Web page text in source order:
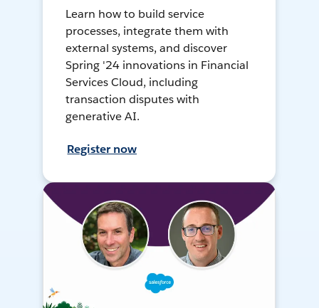
Learn how to build service
processes, integrate them with
external systems, and discover
Spring '24 innovations in Financial
Services Cloud, including
transaction disputes with
generative AI.
Register now